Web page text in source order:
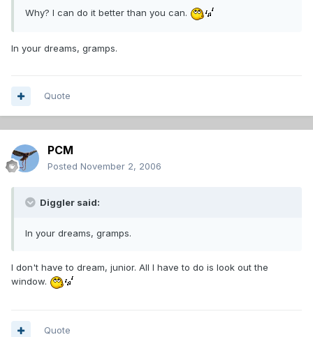
Why? I can do it better than you can.
In your dreams, gramps.
Quote
PCM
Posted November 2, 2006
Diggler said:
In your dreams, gramps.
I don't have to dream, junior. All I have to do is look out the
window.
Quote